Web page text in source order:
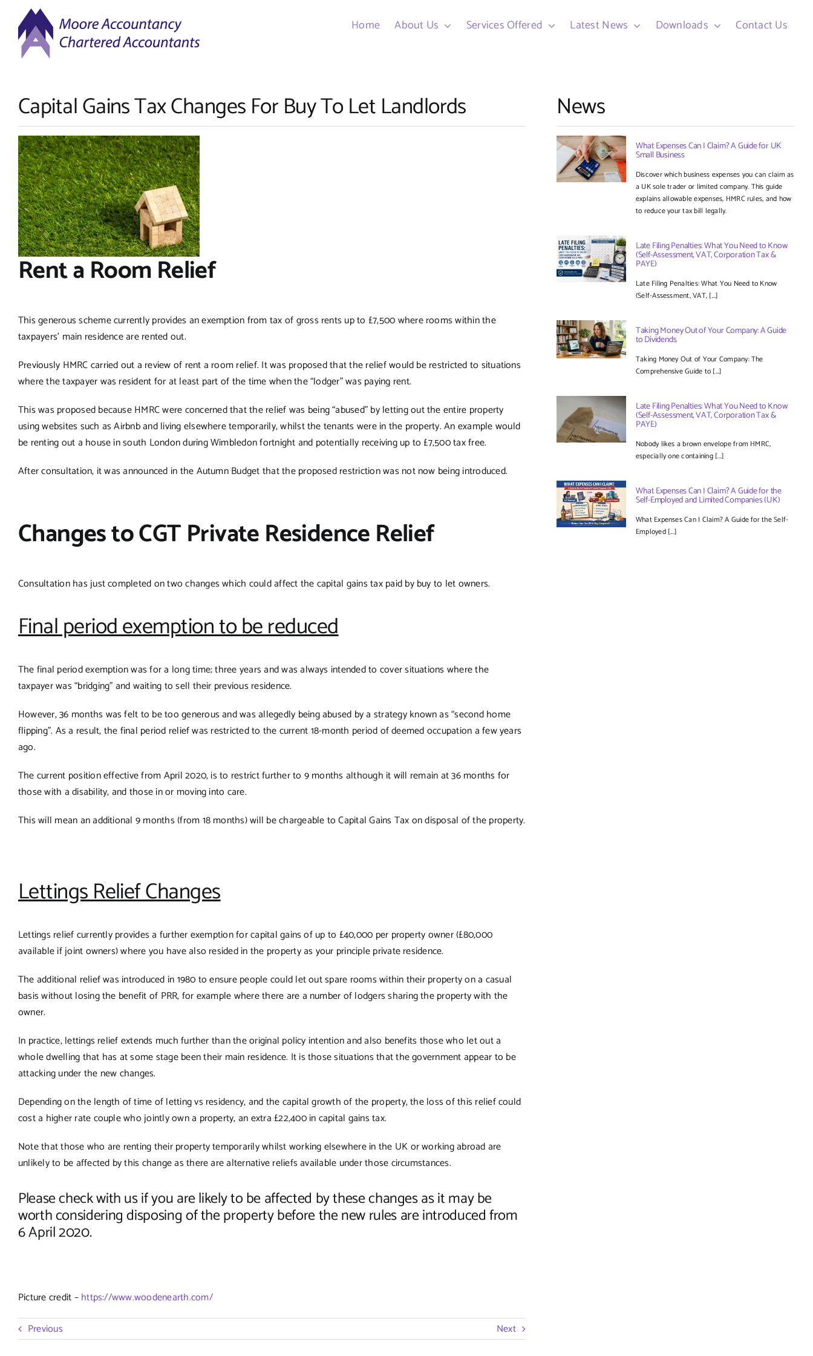
content
Home About Us Services Offered Latest News Downloads Contact Us
Capital Gains Tax Changes For Buy To Let Landlords
Rent a Room Relief
This generous scheme currently provides an exemption from tax of gross rents up to £7,500 where rooms within the
taxpayers’ main residence are rented out.
Previously HMRC carried out a review of rent a room relief. It was proposed that the relief would be restricted to situations
where the taxpayer was resident for at least part of the time when the “lodger” was paying rent.
This was proposed because HMRC were concerned that the relief was being “abused” by letting out the entire property
using websites such as Airbnb and living elsewhere temporarily, whilst the tenants were in the property. An example would
be renting out a house in south London during Wimbledon fortnight and potentially receiving up to £7,500 tax free.
After consultation, it was announced in the Autumn Budget that the proposed restriction was not now being introduced.
Changes to CGT Private Residence Relief
Consultation has just completed on two changes which could affect the capital gains tax paid by buy to let owners.
Final period exemption to be reduced
The final period exemption was for a long time; three years and was always intended to cover situations where the
taxpayer was “bridging” and waiting to sell their previous residence.
However, 36 months was felt to be too generous and was allegedly being abused by a strategy known as “second home
flipping”. As a result, the final period relief was restricted to the current 18-month period of deemed occupation a few years
ago.
The current position effective from April 2020, is to restrict further to 9 months although it will remain at 36 months for
those with a disability, and those in or moving into care.
This will mean an additional 9 months (from 18 months) will be chargeable to Capital Gains Tax on disposal of the property.
Lettings Relief Changes
Lettings relief currently provides a further exemption for capital gains of up to £40,000 per property owner (£80,000
available if joint owners) where you have also resided in the property as your principle private residence.
The additional relief was introduced in 1980 to ensure people could let out spare rooms within their property on a casual
basis without losing the benefit of PRR, for example where there are a number of lodgers sharing the property with the
owner.
In practice, lettings relief extends much further than the original policy intention and also benefits those who let out a
whole dwelling that has at some stage been their main residence. It is those situations that the government appear to be
attacking under the new changes.
Depending on the length of time of letting vs residency, and the capital growth of the property, the loss of this relief could
cost a higher rate couple who jointly own a property, an extra £22,400 in capital gains tax.
Note that those who are renting their property temporarily whilst working elsewhere in the UK or working abroad are
unlikely to be affected by this change as there are alternative reliefs available under those circumstances.
Please check with us if you are likely to be affected by these changes as it may be
worth considering disposing of the property before the new rules are introduced from
6 April 2020.
Picture credit –https://www.woodenearth.com/
Previous
Next
News
What Expenses Can I Claim? A Guide for UK
Small Business
Discover which business expenses you can claim as
a UK sole trader or limited company. This guide
explains allowable expenses, HMRC rules, and how
to reduce your tax bill legally.
Late Filing Penalties: What You Need to Know
(Self-Assessment, VAT, Corporation Tax &
PAYE)
Late Filing Penalties: What You Need to Know
(Self-Assessment, VAT, [...]
Taking Money Out of Your Company: A Guide
to Dividends
Taking Money Out of Your Company: The
Comprehensive Guide to [...]
Late Filing Penalties: What You Need to Know
(Self-Assessment, VAT, Corporation Tax &
PAYE)
Nobody likes a brown envelope from HMRC,
especially one containing [...]
What Expenses Can I Claim? A Guide for the
Self-Employed and Limited Companies (UK)
What Expenses Can I Claim? A Guide for the Self-
Employed [...]